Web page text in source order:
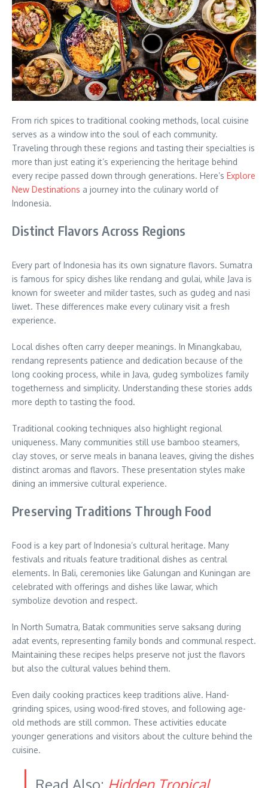
From rich spices to traditional cooking methods, local cuisine
serves as a window into the soul of each community.
Traveling through these regions and tasting their specialties is
more than just eating it’s experiencing the heritage behind
every recipe passed down through generations. Here’s Explore
New Destinations a journey into the culinary world of
Indonesia.
Distinct Flavors Across Regions
Every part of Indonesia has its own signature flavors. Sumatra
is famous for spicy dishes like rendang and gulai, while Java is
known for sweeter and milder tastes, such as gudeg and nasi
liwet. These differences make every culinary visit a fresh
experience.
Local dishes often carry deeper meanings. In Minangkabau,
rendang represents patience and dedication because of the
long cooking process, while in Java, gudeg symbolizes family
togetherness and simplicity. Understanding these stories adds
more depth to tasting the food.
Traditional cooking techniques also highlight regional
uniqueness. Many communities still use bamboo steamers,
clay stoves, or serve meals in banana leaves, giving the dishes
distinct aromas and flavors. These presentation styles make
dining an immersive cultural experience.
Preserving Traditions Through Food
Food is a key part of Indonesia’s cultural heritage. Many
festivals and rituals feature traditional dishes as central
elements. In Bali, ceremonies like Galungan and Kuningan are
celebrated with offerings and dishes like lawar, which
symbolize devotion and respect.
In North Sumatra, Batak communities serve saksang during
adat events, representing family bonds and communal respect.
Maintaining these recipes helps preserve not just the flavors
but also the cultural values behind them.
Even daily cooking practices keep traditions alive. Hand-
grinding spices, using wood-fired stoves, and following age-
old methods are still common. These activities educate
younger generations and visitors about the culture behind the
cuisine.
Read Also: Hidden Tropical